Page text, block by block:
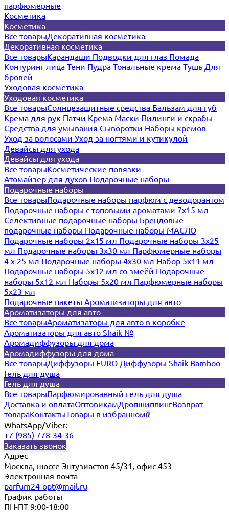
парфюмерные
Косметика
Косметика
Все товарыДекоративная косметика
Декоративная косметика
Все товарыКарандаши Подводки для глаз Помада
Контуринг лица Тени Пудра Тональные крема Тушь Для
бровей
Уходовая косметика
Уходовая косметика
Все товарыСолнцезащитные средства Бальзам для губ
Крема для рук Патчи Крема Маски Пилинги и скрабы
Средства для умывания Сыворотки Наборы кремов
Уход за волосами Уход за ногтями и кутикулой
Девайсы для ухода
Девайсы для ухода
Все товарыКосметические повязки
Атомайзер для духов Подарочные наборы
Подарочные наборы
Все товарыПодарочные наборы парфюм с дезодорантом
Подарочные наборы с топовыми ароматами 7х15 мл
Селективные подарочные наборы Брендовые
подарочные наборы Подарочные наборы МАСЛО
Подарочные наборы 2х15 мл Подарочные наборы 3х25
мл Подарочные наборы 3х30 мл Парфюмерные наборы
4 х 25 мл Подарочные наборы 4х30 мл Набор 5х11 мл
Подарочные наборы 5х12 мл со змеёй Подарочные
наборы 5х12 мл Наборы 5x20 мл Парфюмерные наборы
5x23 мл
Подарочные пакеты Ароматизаторы для авто
Ароматизаторы для авто
Все товарыАроматизаторы для авто в коробке
Ароматизаторы для авто Shaik №
Аромадиффузоры для дома
Аромадиффузоры для дома
Все товарыДиффузоры EURO Диффузоры Shaik Bamboo
Гель для душа
Гель для душа
Все товарыПарфюмированный гель для душа
Доставка и оплатаОптовикамДропшиппингВозврат
товараКонтактыТовары в избранном0
WhatsApp/Viber:
+7 (985) 778-34-36
Заказать звонок
Адрес
Москва, шоссе Энтузиастов 45/31, офис 453
Электронная почта
parfum24-opt@mail.ru
График работы
ПН-ПТ 9:00-18:00